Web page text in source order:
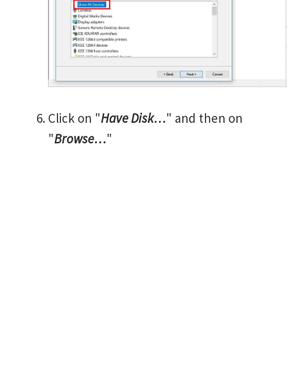
Click on "Have Disk…" and then on
"Browse…"